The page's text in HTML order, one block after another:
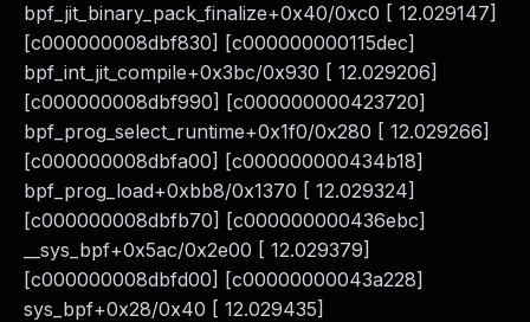
bpf_jit_binary_pack_finalize+0x40/0xc0 [ 12.029147]
[c000000008dbf830] [c000000000115dec]
bpf_int_jit_compile+0x3bc/0x930 [ 12.029206]
[c000000008dbf990] [c000000000423720]
bpf_prog_select_runtime+0x1f0/0x280 [ 12.029266]
[c000000008dbfa00] [c000000000434b18]
bpf_prog_load+0xbb8/0x1370 [ 12.029324]
[c000000008dbfb70] [c000000000436ebc]
__sys_bpf+0x5ac/0x2e00 [ 12.029379]
[c000000008dbfd00] [c00000000043a228]
sys_bpf+0x28/0x40 [ 12.029435]